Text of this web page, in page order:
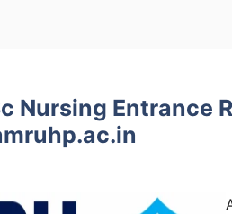
Nursing Entrance